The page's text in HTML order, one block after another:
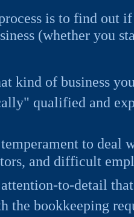
is to find out
(whether you
kind of business
qualified and
to deal
and difficult
to-detail that
the bookkeeping